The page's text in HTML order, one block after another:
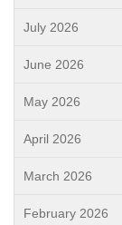
July 2026
June 2026
May 2026
April 2026
March 2026
February 2026